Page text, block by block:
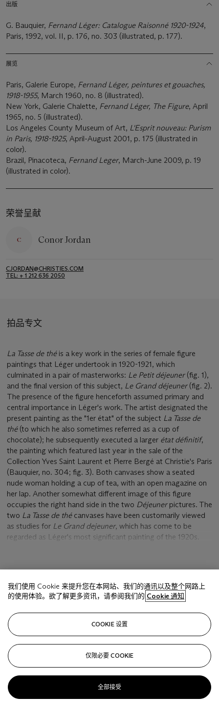
出版
G. Bauquier, Fernand Léger: Catalogue Raisonné 1920-1924,
Paris, 1992, vol. II, p. 176, no. 303 (illustrated, p. 177).
展览
Paris, Galerie Europe, Fernand Léger, peintures et gouaches,
1918-1955, March 1960, no. 8 (illustrated).
New York, Galerie Chalette, Fernand Léger, The Figure, April
1965, no. 5 (illustrated).
Los Angeles County Museum of Art, L'Esprit nouveau: Purism
in Paris, 1918-1925, April-August 2001, p. 175 (illustrated in
color).
Brazil, Pinacoteca, Fernand Leger, March-June 2009, p. 19
(illustrated in color).
荣誉呈献
Conor Jordan
CJORDAN@CHRISTIES.COM
TEL: + 1 212 636 2050
拍品专文
La Tasse de théis a key work in the series of female figure
paintings that Léger undertook in 1920-1921, which
culminated in a pair of masterworks: Le Petit déjeuner(fig. 1),
and the final version of this subject, Le Grand déjeuner(fig. 2).
The presence of the figure henceforth assumed primary and
central importance in Léger's work. The artist designated the
present painting as the "1er état" of the subject La Tasse de
thé(to which he also sometimes referred as a cup of
chocolate); he subsequently executed a larger état définitif,
the painting which featured last year in the sale of the
Collection Yves Saint Laurent et Pierre Bergé at Christie's Paris
(Bauquier, no. 304; fig. 3). Both canvases show a seated
nude woman holding a cup of tea, with an open magazine on
her lap. Another somewhat different image of this figure
occupies the right hand side in the two Déjeunerpictures. The
two La Tasse de thécanvases have been customarily viewed
as studies for Le Grand dejeuner, which has come to be
regarded as Léger's most significant painting of the 1920s.
fromLe Grand déjeuner, both versions ofLa Tasse de théare
themselves as they were useful means toward the completion
ofLe Grand déjeuner. TheDéjeunerand related figure
pictures of 1921 mark an important turning point in the
evolution of Léger's work during the years immediately
following the First World War. They reveal the process by
which the artist was investigating, testing and synthesizing
various pictorial ideas that he observed around him as he
navigated the many diverse cross-currents of post-war
modernism. The lively play of figural and architectural
elements in
, rendered in vividly contrasting
colors and abruptly abutting forms, stems from the voluble
相关文章
我们使用 Cookie 来提升您在本网站、我们的通讯以及整个网路上
的使用体验。欲了解更多资讯，请参阅我们的 Cookie 通知
COOKIE 设置
仅限必要 COOKIE
全部接受